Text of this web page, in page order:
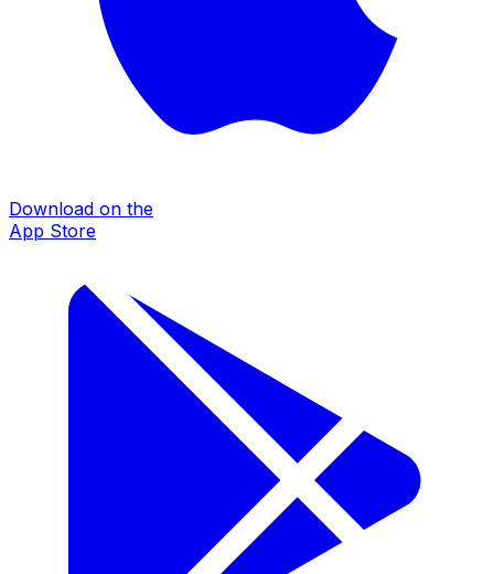
Download on the
App Store